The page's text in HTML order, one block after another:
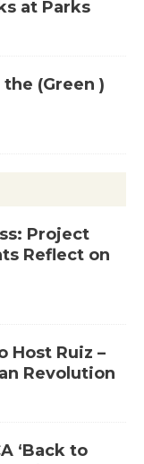
at Parks
(Green )
Project
Reflect on
Host Ruiz –
Revolution
‘Back to